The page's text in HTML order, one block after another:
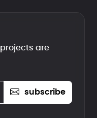
are
subscribe